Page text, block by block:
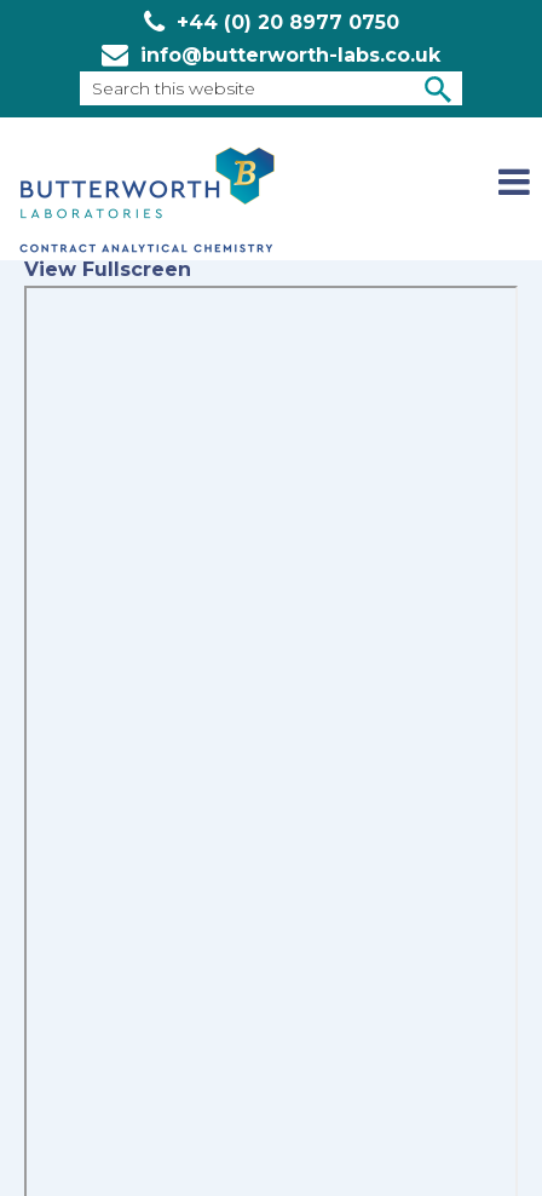
+44 (0) 20 8977 0750
info@butterworth-labs.co.uk
this
View Fullscreen